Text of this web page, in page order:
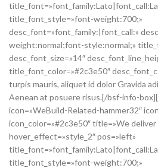
title_font_style=»font-weight:700;»
desc_font=»font_family:|font_call:»
weight:normal;font-style:normal;»
desc_font_size=»14″
title_font_color=»#2c3e50″
turpis mauris, aliquet id dolor Gravida
Aenean at posuere risus.[/bsf-info-
icon=»WeBuild-Related-hammer32″
icon_color=»#2c3e50″ title=»We deliver
hover_effect=»style_2″ pos=»left»
title_font_style=»font-weight:700;»